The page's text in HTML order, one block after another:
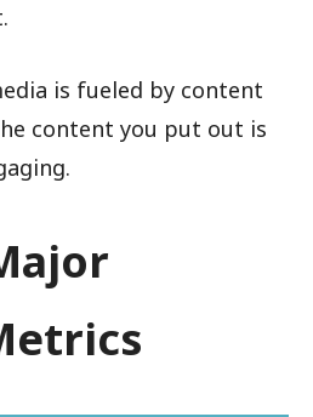
is fueled by content
content you put out is